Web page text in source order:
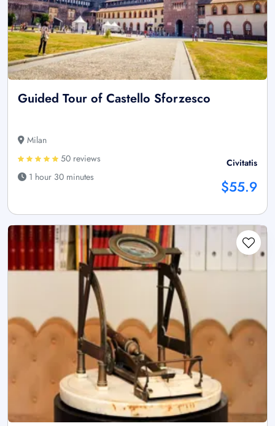
Guided Tour of Castello Sforzesco
Milan
50 reviews
1 hour 30 minutes
Civitatis
$55.9